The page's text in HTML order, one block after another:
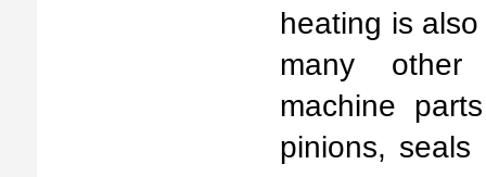
heating is
many other
machine
pinions,